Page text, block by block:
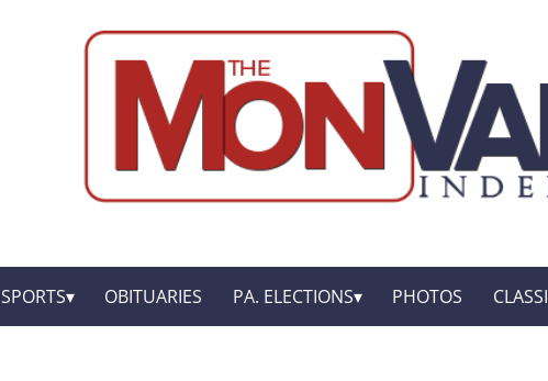
SPORTS OBITUARIES PA. ELECTIONS PHOTOS